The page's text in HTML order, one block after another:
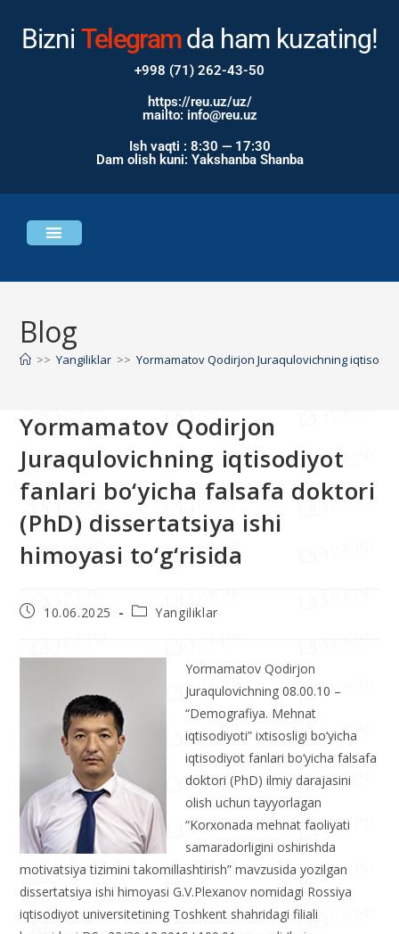
BizniInstagramda ham
kuzating!
+998 (71) 262-43-50
mailto: info@reu.uz
Dam olish kuni: Yakshanba Shanba
Blog
Yormamatov Qodirjon
Juraqulovichning iqtisodiyot
fanlari bo‘yicha falsafa doktori
(PhD) dissertatsiya ishi
Yormamatov Qodirjon
Juraqulovichning 08.00.10 –
“Demografiya. Mehnat
iqtisodiyoti” ixtisosligi bo‘yicha
iqtisodiyot fanlari bo‘yicha falsafa
doktori (PhD) ilmiy darajasini
olish uchun tayyorlagan
“Korxonada mehnat faoliyati
samaradorligini oshirishda
motivatsiya tizimini takomillashtirish” mavzusida yozilgan
dissertatsiya ishi himoyasi G.V.Plexanov nomidagi Rossiya